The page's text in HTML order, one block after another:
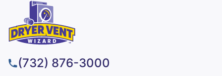
(732) 876-3000